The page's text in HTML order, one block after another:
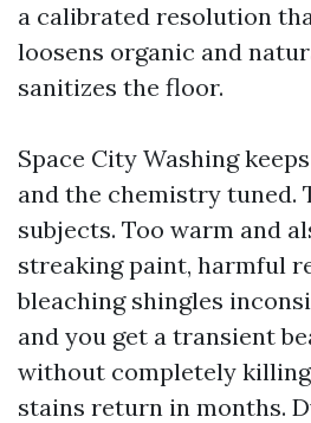
a calibrated resolution
loosens organic and
sanitizes the floor.
Space City Washing
and the chemistry tuned.
subjects. Too warm and
streaking paint, harmful
bleaching shingles
and you get a transient
without completely killing
stains return in months.